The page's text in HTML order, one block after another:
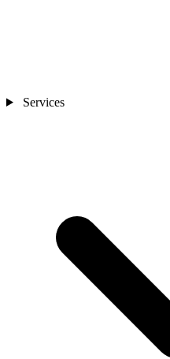
Services